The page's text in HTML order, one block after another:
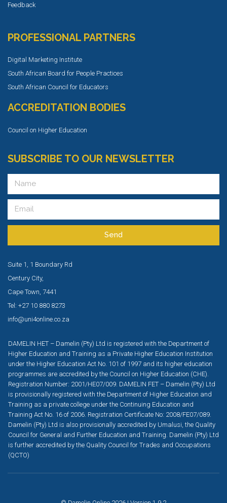
Feedback
PROFESSIONAL PARTNERS
Digital Marketing Institute
South African Board for People Practices
South African Council for Educators
ACCREDITATION BODIES
Council on Higher Education
SUBSCRIBE TO OUR NEWSLETTER
Send
Suite 1, 1 Boundary Rd
Century City,
Cape Town, 7441
Tel: +27 10 880 8273
info@uni4online.co.za
DAMELIN HET – Damelin (Pty) Ltd is registered with the Department of
Higher Education and Training as a Private Higher Education Institution
under the Higher Education Act No. 101 of 1997 and its higher education
programmes are accredited by the Council on Higher Education (CHE).
Registration Number: 2001/HE07/009. DAMELIN FET – Damelin (Pty) Ltd
is provisionally registered with the Department of Higher Education and
Training as a private college under the Continuing Education and
Training Act No. 16 of 2006. Registration Certificate No: 2008/FE07/089.
Damelin (Pty) Ltd is also provisionally accredited by Umalusi, the Quality
Council for General and Further Education and Training. Damelin (Pty) Ltd
is further accredited by the Quality Council for Trades and Occupations
(QCTO)